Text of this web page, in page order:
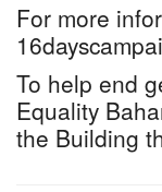
For more
To help end
Equality
the Building